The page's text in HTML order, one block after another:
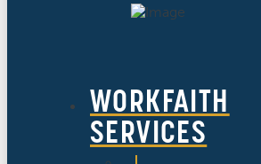
WORKFAITH
SERVICES